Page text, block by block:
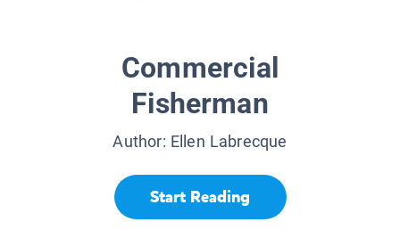
Commercial
Fisherman
Author: Ellen Labrecque
Start Reading